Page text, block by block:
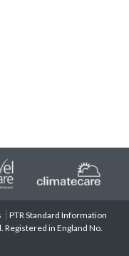
PTR Standard Information
Registered in England No.